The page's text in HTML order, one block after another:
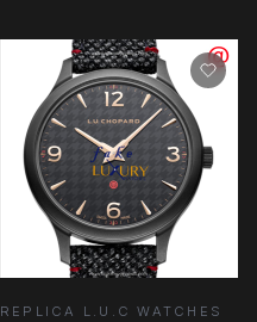
REPLICA L.U.C WATCHES